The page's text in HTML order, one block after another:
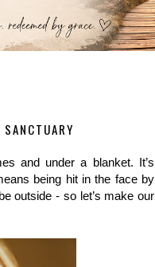
and under a blanket. It’s
being hit in the face by
outside - so let’s make our